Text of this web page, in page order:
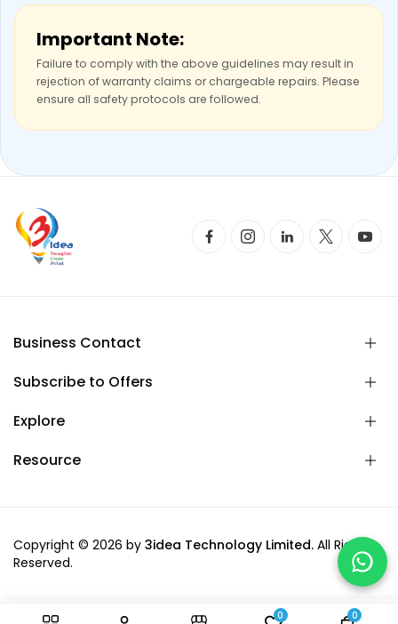
Important Note:
Failure to comply with the above guidelines may result in
rejection of warranty claims or chargeable repairs. Please
ensure all safety protocols are followed.
Business Contact
Subscribe to Offers
Explore
Resource
Copyright © 2026 by 3idea Technology Limited. All Rights
Reserved.
0 0